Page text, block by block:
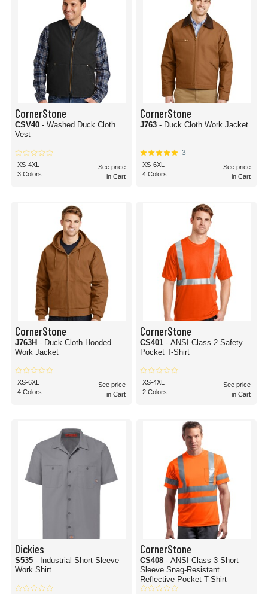
CornerStone
CSV40 - Washed Duck Cloth
Vest
XS-4XL
3 Colors
See price
in Cart
CornerStone
J763 - Duck Cloth Work Jacket
3
XS-6XL
4 Colors
See price
in Cart
CornerStone
J763H - Duck Cloth Hooded
Work Jacket
XS-6XL
4 Colors
See price
in Cart
CornerStone
CS401 - ANSI Class 2 Safety
Pocket T-Shirt
XS-4XL
2 Colors
See price
in Cart
Dickies
S535 - Industrial Short Sleeve
Work Shirt
CornerStone
CS408 - ANSI Class 3 Short
Sleeve Snag-Resistant
Reflective Pocket T-Shirt